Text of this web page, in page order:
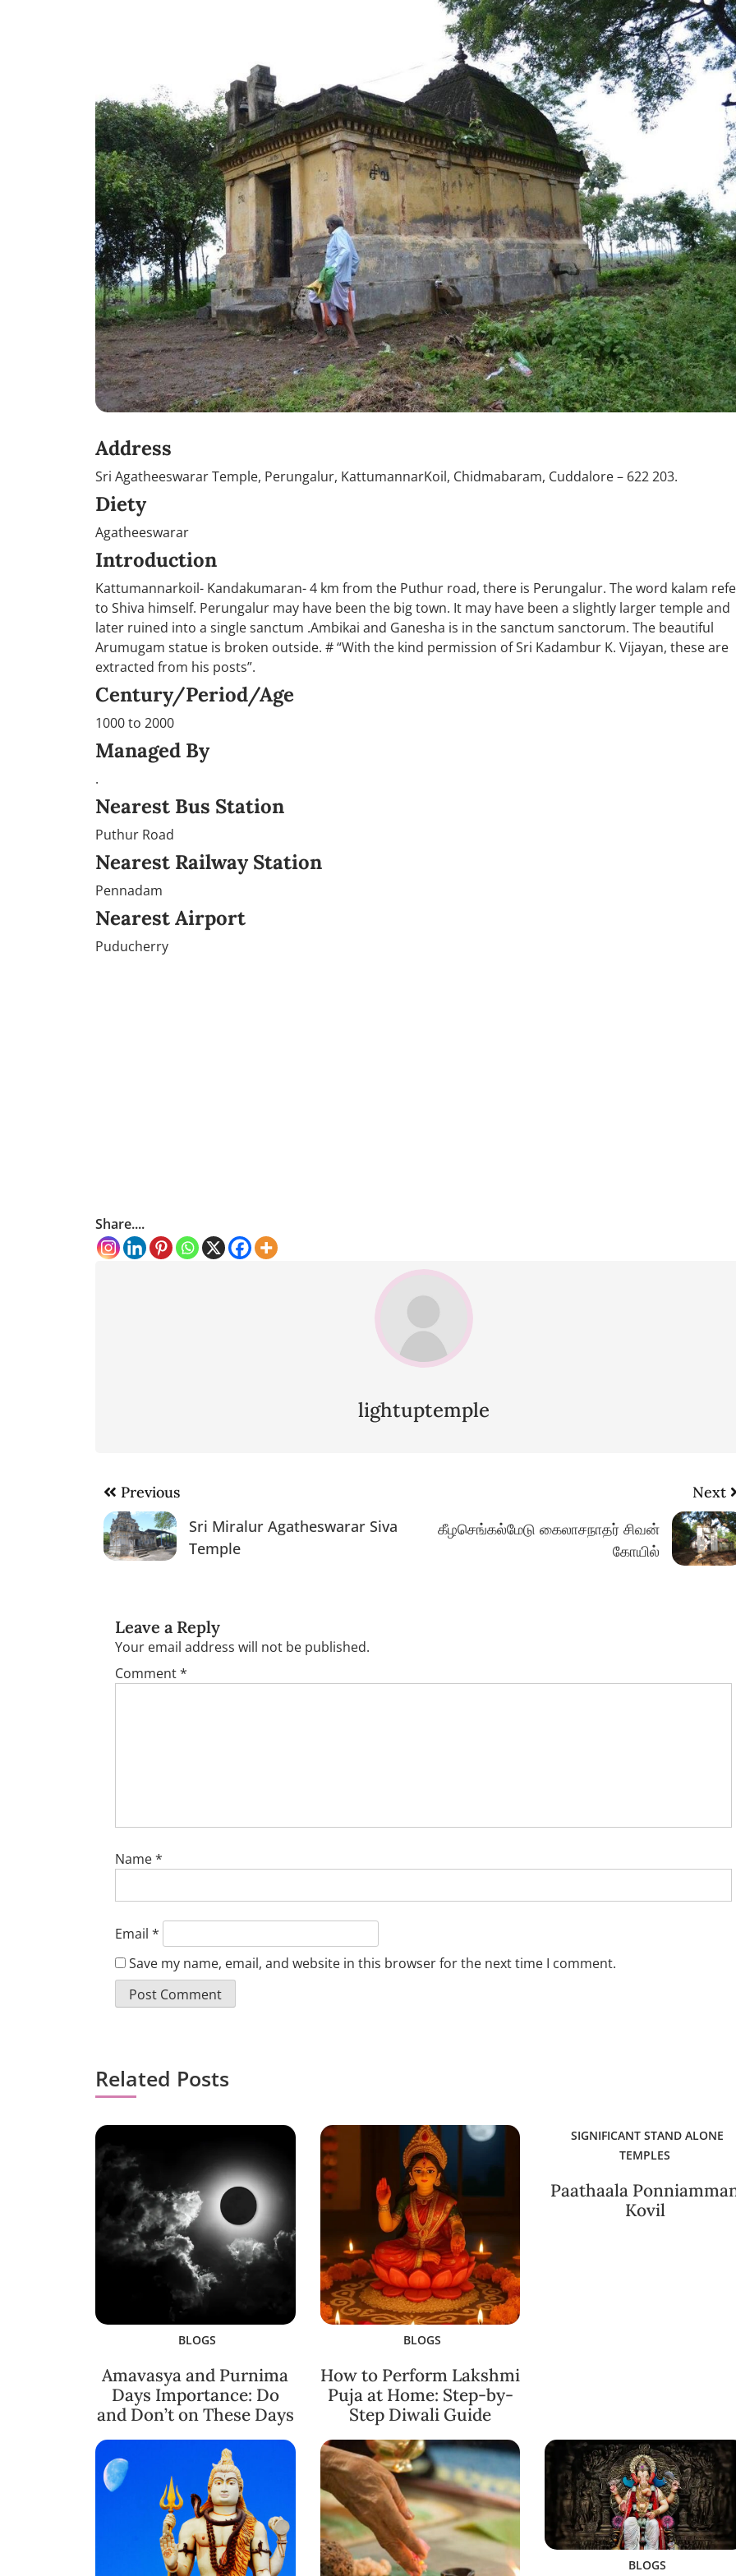
Address
Sri Agatheeswarar Temple, Perungalur, KattumannarKoil, Chidmabaram, Cuddalore – 622 203.
Diety
Agatheeswarar
Introduction
Kattumannarkoil- Kandakumaran- 4 km from the Puthur road, there is Perungalur. The word kalam
to Shiva himself. Perungalur may have been the big town. It may have been a slightly larger temple and
later ruined into a single sanctum .Ambikai and Ganesha is in the sanctum sanctorum. The beautiful
Arumugam statue is broken outside. # “With the kind permission of Sri Kadambur K. Vijayan, these are
extracted from his posts”.
Century/Period/Age
1000 to 2000
Managed By
.
Nearest Bus Station
Puthur Road
Nearest Railway Station
Pennadam
Nearest Airport
Puducherry
Share....
lightuptemple
Post
navigation
Previous
Sri Miralur Agatheswarar Siva
Temple
Next
கீழசெங்கல்மேடு கைலாசநாதர் சிவன்
கோயில்
Leave a Reply
Your email address will not be published.
Comment*
Name*
Email *
Save my name, email, and website in this browser for the next time I comment.
Related Posts
BLOGS
Amavasya and Purnima
Days Importance: Do
and Don’t on These Days
BLOGS
How to Perform Lakshmi
Puja at Home: Step-by-
Step Diwali Guide
SIGNIFICANT STAND ALONE
TEMPLES
Paathaala
Kovil
BLOGS